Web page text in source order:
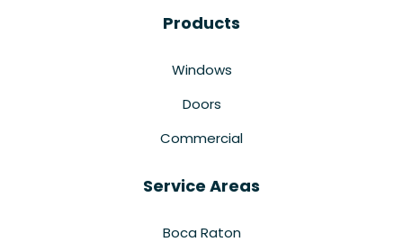
Products
Windows
Doors
Commercial
Service Areas
Boca Raton